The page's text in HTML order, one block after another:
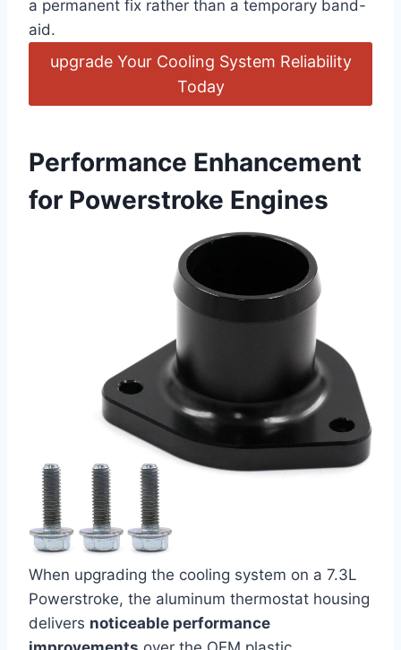
a ‍permanent fix rather than a temporary band-
aid.
upgrade Your Cooling System ​Reliability
Today
Performance Enhancement
for Powerstroke Engines
When upgrading the cooling ​system⁢ on‌ a 7.3L
Powerstroke, the aluminum thermostat housing
delivers noticeable ‌performance